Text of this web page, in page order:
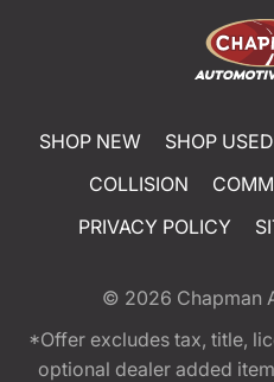
SHOP NEW SHOP USED
COLLISION
PRIVACY POLICY
© 2026 Chapman
*Offer excludes tax, title,
optional dealer added